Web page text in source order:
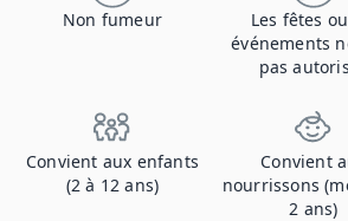
Non fumeur
Les fêtes
événements
pas
Convient aux enfants
(2 à 12 ans)
Convient
nourrissons
2 ans)